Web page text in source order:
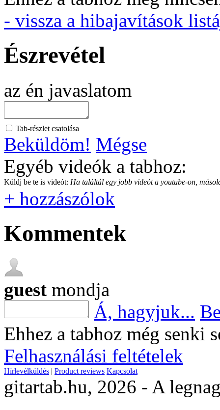
- vissza a hibajavítások
Észrevétel
az én javaslatom
Tab-részlet csatolása
Beküldöm! Mégse
Egyéb videók a tabhoz:
Küldj be te is videót: Ha találtál egy jobb videót a youtube-on,
+ hozzászólok
Kommentek
guest mondja
Á, hagyjuk...
Ehhez a tabhoz még senki
Felhasználási feltételek
Hírlevélküldés | Product reviews Kapcsolat
gitartab.hu, 2026 - A